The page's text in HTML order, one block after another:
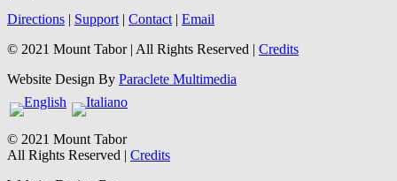
Directions
Support| Contact| Email
© 2021 Mount Tabor | All Rights Reserved | Credits
Website Design By Paraclete Multimedia
© 2021 Mount Tabor
All Rights Reserved | Credits